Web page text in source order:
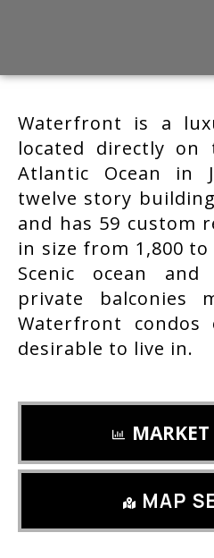
Waterfront is a
located directly
Atlantic Ocean in
twelve story
and has 59 custom
in size from 1,800
Scenic ocean
private balconies
Waterfront
desirable to live in.
MARKET
MAP